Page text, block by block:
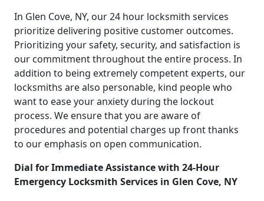
In Glen Cove, NY, our 24 hour locksmith services
prioritize delivering positive customer outcomes.
Prioritizing your safety, security, and satisfaction is
our commitment throughout the entire process. In
addition to being extremely competent experts, our
locksmiths are also personable, kind people who
want to ease your anxiety during the lockout
process. We ensure that you are aware of
procedures and potential charges up front thanks
to our emphasis on open communication.
Dial for Immediate Assistance with 24-Hour
Emergency Locksmith Services in Glen Cove, NY